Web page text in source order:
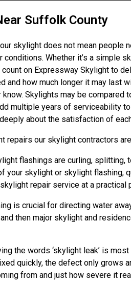
Suffolk County
skylight does not mean people
conditions. Whether it’s a
on Expressway Skylight to
and how much longer it may last
Skylights may be
multiple years of serviceability
about the satisfaction of
repairs our skylight contractors
flashings are curling, splitting,
your skylight or skylight flashing,
repair service at a practical
is crucial for directing water
then major skylight and
the words ‘skylight leak’ is
quickly, the defect only grows
from and just how severe it